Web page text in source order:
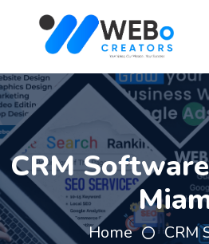
CRM
Home CRM